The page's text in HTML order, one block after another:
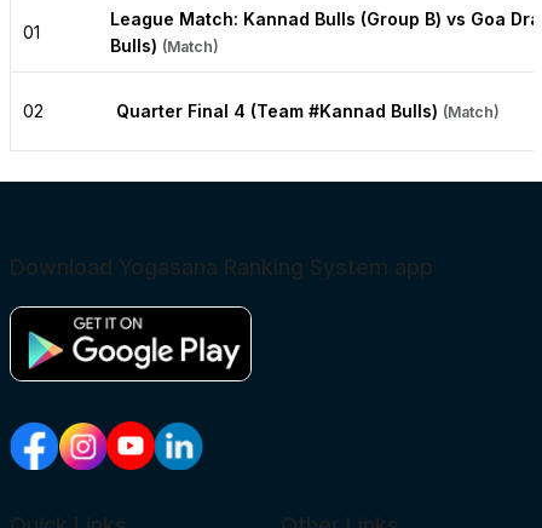
01
League Match: Kannad Bulls (Group B) vs Goa
Bulls) (Match)
02 Quarter Final 4 (Team #Kannad Bulls) (Match)
Download Yogasana Ranking System app